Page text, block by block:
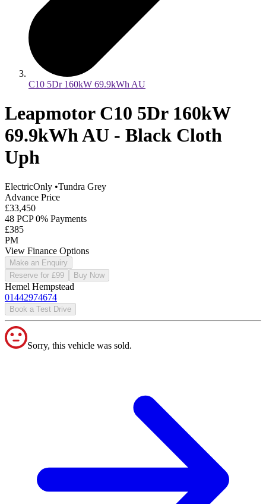
C10 5Dr 160kW 69.9kWh AU
Leapmotor C10 5Dr 160kW
69.9kWh AU - Black Cloth
Uph
ElectricOnly •Tundra Grey
Advance Price
£33,450
48 PCP 0% Payments
£385
PM
View Finance Options
Make an Enquiry
Reserve for £99
Buy Now
Hemel Hempstead
01442974674
Book a Test Drive
Sorry, this vehicle was sold.